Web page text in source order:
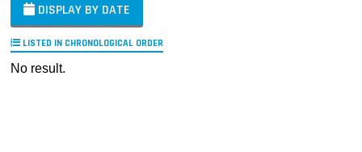
DISPLAY BY DATE
LISTED IN CHRONOLOGICAL ORDER
No result.